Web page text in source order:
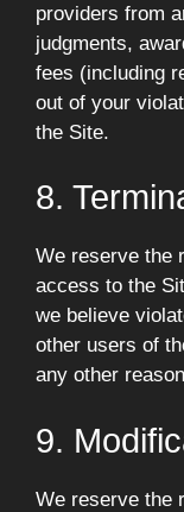
providers from
judgments,
fees (including
out of your
the Site.
8.
We reserve the
access to the
we believe
other users of
any other
9.
We reserve the